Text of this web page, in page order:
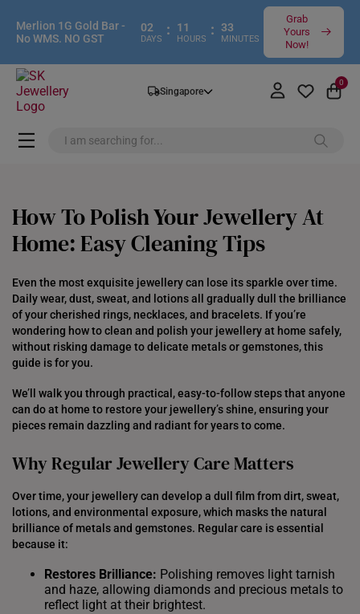
Merlion 1G Gold Bar -
No WMS. NO GST
02
DAYS
: 11
HOURS
: 33
MINUTES
Grab
Yours
Now!
Singapore
0
How To Polish Your Jewellery At
Home: Easy Cleaning Tips
Even the most exquisite jewellery can lose its sparkle over time.
Daily wear, dust, sweat, and lotions all gradually dull the brilliance
of your cherished rings, necklaces, and bracelets. If you’re
wondering how to clean and polish your jewellery at home safely,
without risking damage to delicate metals or gemstones, this
guide is for you.
We’ll walk you through practical, easy-to-follow steps that anyone
can do at home to restore your jewellery’s shine, ensuring your
pieces remain dazzling and radiant for years to come.
Why Regular Jewellery Care Matters
Over time, your jewellery can develop a dull film from dirt, sweat,
lotions, and environmental exposure, which masks the natural
brilliance of metals and gemstones. Regular care is essential
because it:
Restores Brilliance: Polishing removes light tarnish
and haze, allowing diamonds and precious metals to
reflect light at their brightest.